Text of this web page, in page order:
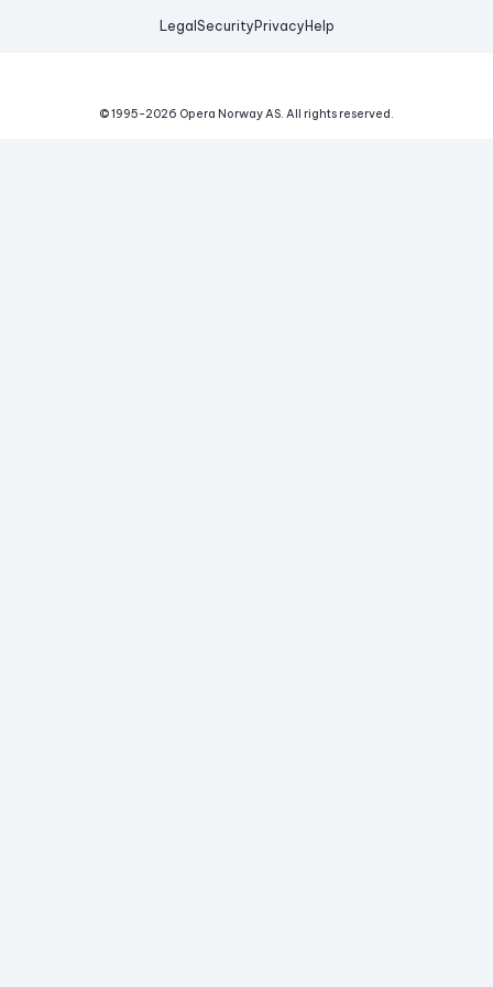
Legal Security Privacy Help
© 1995-2026 Opera Norway AS. All rights reserved.